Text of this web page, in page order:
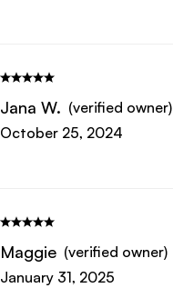
Jana W. (verified owner)
October 25, 2024
Maggie (verified owner)
January 31, 2025